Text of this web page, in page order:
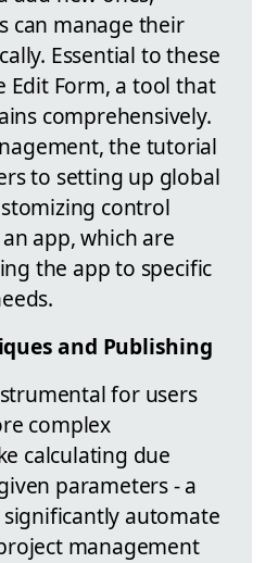
can manage their
Essential to these
Edit Form, a tool that
comprehensively.
the tutorial
to setting up global
control
app, which are
the app to specific
and Publishing
for users
complex
calculating due
parameters - a
automate
management